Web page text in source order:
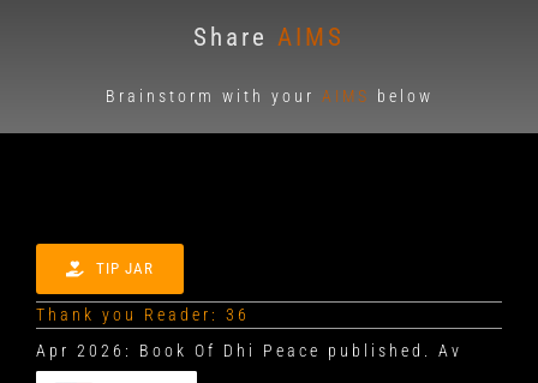
Share AIMS
Brainstorm with your AIMS below
TIP JAR
Thank you Reader: 36